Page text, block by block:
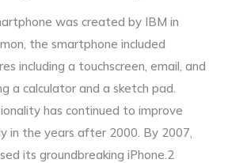
was created by IBM in
the smartphone included
including a touchscreen, email, and
a calculator and a sketch pad.
has continued to improve
in the years after 2000. By 2007,
its groundbreaking iPhone.2